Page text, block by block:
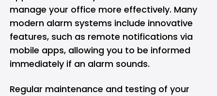
manage your office more effectively. Many
modern alarm systems include innovative
features, such as remote notifications via
mobile apps, allowing you to be informed
immediately if an alarm sounds.
Regular maintenance and testing of your